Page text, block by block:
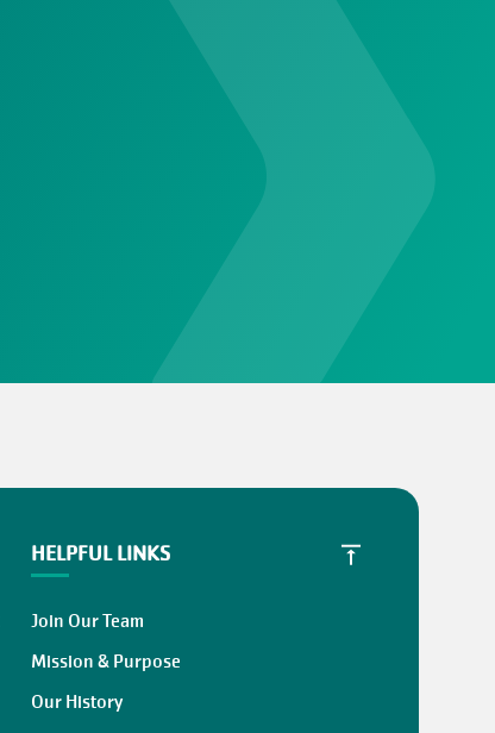
HELPFUL LINKS
Join Our Team
Mission & Purpose
Our History